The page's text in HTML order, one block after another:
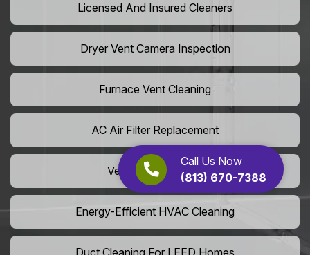
Call Us Now
(813) 670-7388
Licensed And Insured Cleaners
Dryer Vent Camera Inspection
Furnace Vent Cleaning
AC Air Filter Replacement
Vent Grille Washing
Energy-Efficient HVAC Cleaning